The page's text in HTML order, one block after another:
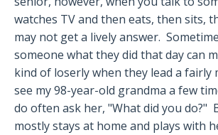
watches TV and then eats, then sits,
may not get a lively answer.
someone what they did that day can
kind of loserly when they lead a fairly
see my 98-year-old grandma a few
do often ask her, "What did you do?"
mostly stays at home and plays with